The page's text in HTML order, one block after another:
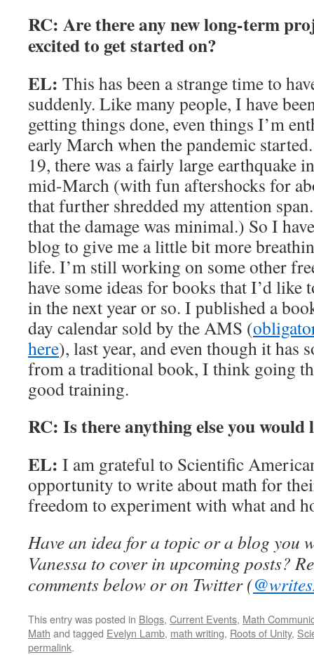
RC: Are there any new long-term
excited to get started on?
EL: This has been a strange time to
suddenly. Like many people, I have
getting things done, even things I’m
early March when the pandemic
19, there was a fairly large earthquake
mid-March (with fun aftershocks for
that further shredded my attention
that the damage was minimal.) So I
blog to give me a little bit more
life. I’m still working on some other
have some ideas for books that I’d like
in the next year or so. I published a
day calendar sold by the AMS (
here), last year, and even though it has
from a traditional book, I think going
good training.
RC: Is there anything else you would
EL: I am grateful to Scientific
opportunity to write about math for
freedom to experiment with what and
Have an idea for a topic or a blog you
Vanessa to cover in upcoming posts?
comments below or on Twitter (
This entry was posted in Blogs, Current Events, Math
Math and tagged Evelyn Lamb, math writing, Roots of Unity,
permalink.